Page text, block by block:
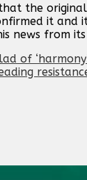
the
it and
news from its
of